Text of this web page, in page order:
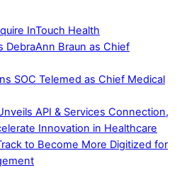
InTouch Health
DebraAnn Braun as Chief
SOC Telemed as Chief Medical
API & Services Connection,
Innovation in Healthcare
to Become More Digitized for